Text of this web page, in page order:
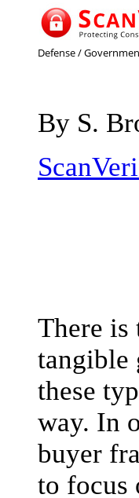
Defense /
By S.
There is
tangible
these
way. In
buyer
to focus